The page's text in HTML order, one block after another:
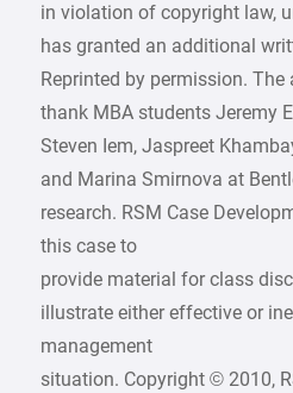
in violation of copyright law,
has granted an additional
Reprinted by permission.
thank MBA students Jeremy
Steven Iem, Jaspreet
and Marina Smirnova at
research. RSM Case
this case to
provide material for class
illustrate either effective or
management
situation. Copyright © 2010,